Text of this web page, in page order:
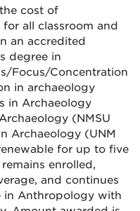
cost of
all classroom and
an accredited
degree in
Focus/Concentration
in archaeology
in Archaeology
(NMSU
Archaeology (UNM
for up to five
enrolled,
and continues
in Anthropology with